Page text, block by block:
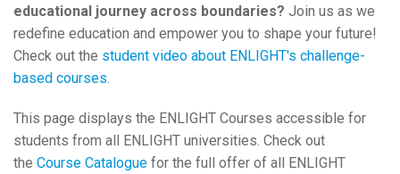
educational journey across boundaries? Join us as we
redefine education and empower you to shape your future!
Check out the student video about ENLIGHT's challenge-
based courses.
This page displays the ENLIGHT Courses accessible for
students from all ENLIGHT universities. Check out
the Course Catalogue for the full offer of all ENLIGHT